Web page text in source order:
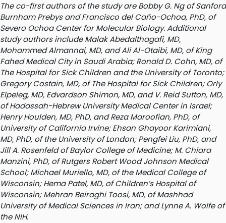
The co-first authors of the study are Bobby G. Ng of Sanford
Burnham Prebys and Francisco del Caño-Ochoa, PhD, of
Severo Ochoa Center for Molecular Biology. Additional
study authors include Malak Abedalthagafi, MD,
Mohammed Almannai, MD, and Ali Al-Otaibi, MD, of King
Fahed Medical City in Saudi Arabia; Ronald D. Cohn, MD, of
The Hospital for Sick Children and the University of Toronto;
Gregory Costain, MD, of The Hospital for Sick Children; Orly
Elpeleg, MD, Edvardson Shimon, MD, and V. Reid Sutton, MD,
of Hadassah-Hebrew University Medical Center in Israel;
Henry Houlden, MD, PhD, and Reza Maroofian, PhD, of
University of California Irvine; Ehsan Ghayoor Karimiani,
MD, PhD, of the University of London; Pengfei Liu, PhD, and
Jill A. Rosenfeld of Baylor College of Medicine; M. Chiara
Manzini, PhD, of Rutgers Robert Wood Johnson Medical
School; Michael Muriello, MD, of the Medical College of
Wisconsin; Hema Patel, MD, of Children’s Hospital of
Wisconsin; Mehran Beiraghi Toosi, MD, of Mashhad
University of Medical Sciences in Iran; and Lynne A. Wolfe of
the NIH.